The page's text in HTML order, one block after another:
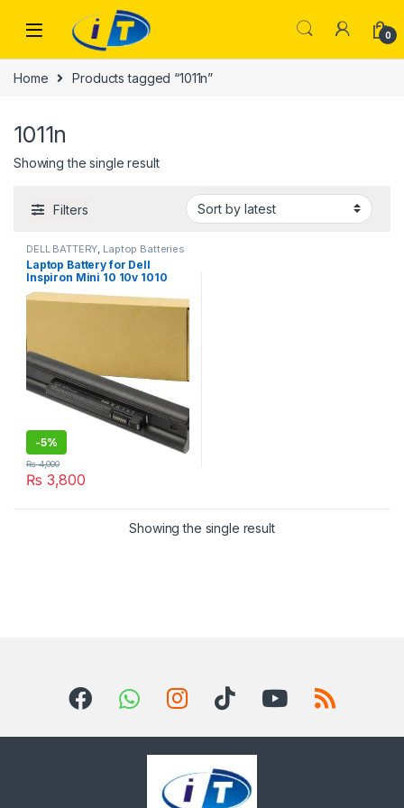
0
Home Products tagged “1011n”
1011n
Showing the single result
Filters
DELL BATTERY Laptop Batteries
Laptop Battery for Dell
Inspiron Mini 10 10v 1010
1010n 1010v 1011 1011n 1011v
H766N H768N J590M J658N
-5%
₨ 3,800
₨4,000
Showing the single result